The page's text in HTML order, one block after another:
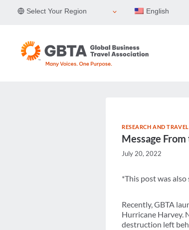
Select Your Region English
RESEARCH AND
Message
July 20, 2022
*This post was
Recently, GBTA
Hurricane Harvey.
destruction left